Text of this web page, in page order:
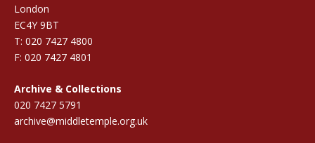
London
EC4Y 9BT
T: 020 7427 4800
F: 020 7427 4801
Archive & Collections
020 7427 5791
archive@middletemple.org.uk